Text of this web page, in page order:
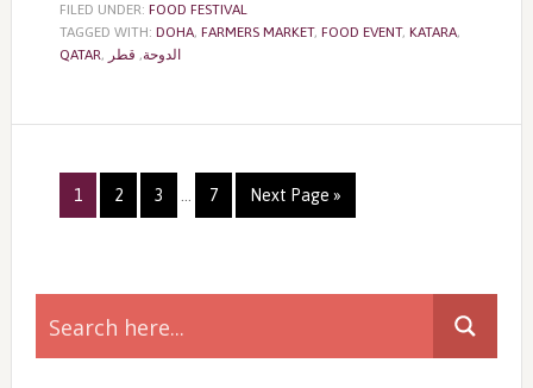
FILED UNDER: FOOD FESTIVAL
TAGGED WITH: DOHA, FARMERS MARKET, FOOD EVENT, KATARA,
QATAR, الدوحة, قطر
Page
1 Page
2 Page
3 Page
7 Next Page »
Primary
Sidebar